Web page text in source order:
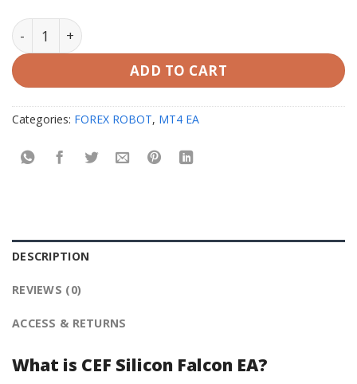
CEF Silicon Falcon EA MT4 V2.1 (working Build 1420)
ADD TO CART
Categories: FOREX ROBOT, MT4 EA
DESCRIPTION
REVIEWS (0)
ACCESS & RETURNS
What is CEF Silicon Falcon EA?